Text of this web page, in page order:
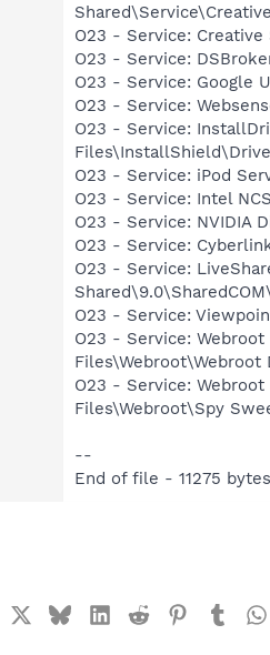
O23 - Service: Creative
O23 - Service:
O23 - Service: Google
O23 - Service:
O23 - Service:
O23 - Service: iPod
O23 - Service: Intel
O23 - Service: NVIDIA
O23 - Service:
O23 - Service:
O23 - Service:
O23 - Service:
O23 - Service:
Files\Webroot\Spy
--
End of file - 11275 bytes
FacebookBlueskyLinkedIn
Reddit Pinterest